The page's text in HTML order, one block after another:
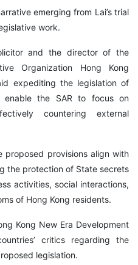
emerging from Lai’s trial
work.
and the director of the
Organization Hong Kong
expediting the legislation of
the SAR to focus on
countering external
proposed provisions align with
the protection of State secrets
activities, social interactions,
of Hong Kong residents.
Kong New Era Development
critics regarding the
legislation.